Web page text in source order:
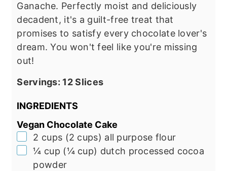
Ganache. Perfectly moist and deliciously
decadent, it's a guilt-free treat that
promises to satisfy every chocolate lover's
dream. You won't feel like you're missing
out!
Servings: 12 Slices
INGREDIENTS
Vegan Chocolate Cake
▢
2 cups (2 cups) all purpose flour
▢
¼ cup (¼ cup) dutch processed cocoa
powder